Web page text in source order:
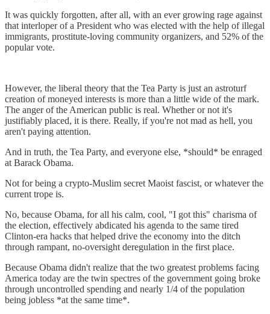
It was quickly forgotten, after all, with an ever growing rage against
that interloper of a President who was elected with the help of illegal
immigrants, prostitute-loving community organizers, and 52% of the
popular vote.
However, the liberal theory that the Tea Party is just an astroturf
creation of moneyed interests is more than a little wide of the mark.
The anger of the American public is real. Whether or not it's
justifiably placed, it is there. Really, if you're not mad as hell, you
aren't paying attention.
And in truth, the Tea Party, and everyone else, *should* be enraged
at Barack Obama.
Not for being a crypto-Muslim secret Maoist fascist, or whatever the
current trope is.
No, because Obama, for all his calm, cool, "I got this" charisma of
the election, effectively abdicated his agenda to the same tired
Clinton-era hacks that helped drive the economy into the ditch
through rampant, no-oversight deregulation in the first place.
Because Obama didn't realize that the two greatest problems facing
America today are the twin spectres of the government going broke
through uncontrolled spending and nearly 1/4 of the population
being jobless *at the same time*.